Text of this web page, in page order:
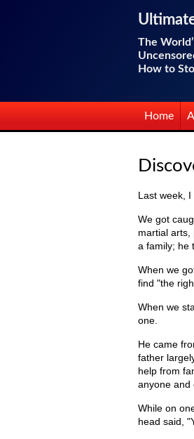
The
How to
Home
Last week,
We got
martial arts,
a family; he
When we
find "the
When we
one.
He came
father
help from
anyone and
While on
head said,